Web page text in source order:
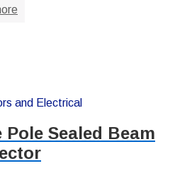
and Electrical
Pole Sealed Beam